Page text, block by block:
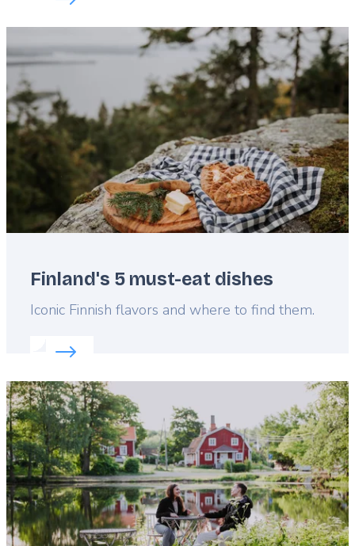
image
Finland's 5 must-eat dishes
Lead
Iconic Finnish flavors and where to find them.
Read more about:
Featured
image